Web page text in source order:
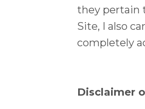
they pertain
Site, I also
completely
Disclaimer